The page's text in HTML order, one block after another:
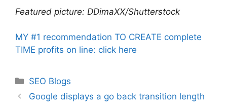
Featured picture: DDimaXX/Shutterstock
MY #1 recommendation TO CREATE complete
TIME profits on line: click here
Categories
SEO Blogs
Google displays a go back transition length